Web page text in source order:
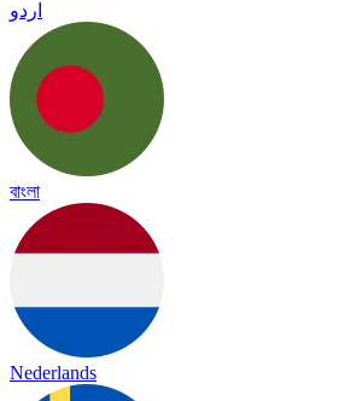
اردو
বাংলা
Nederlands